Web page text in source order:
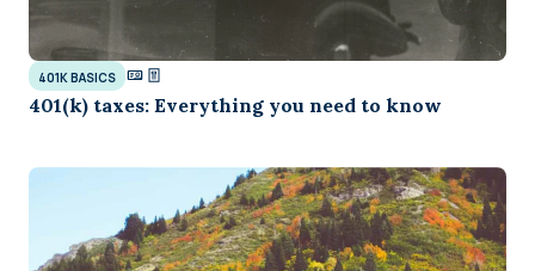
401K BASICS
401(k) taxes: Everything you need to know